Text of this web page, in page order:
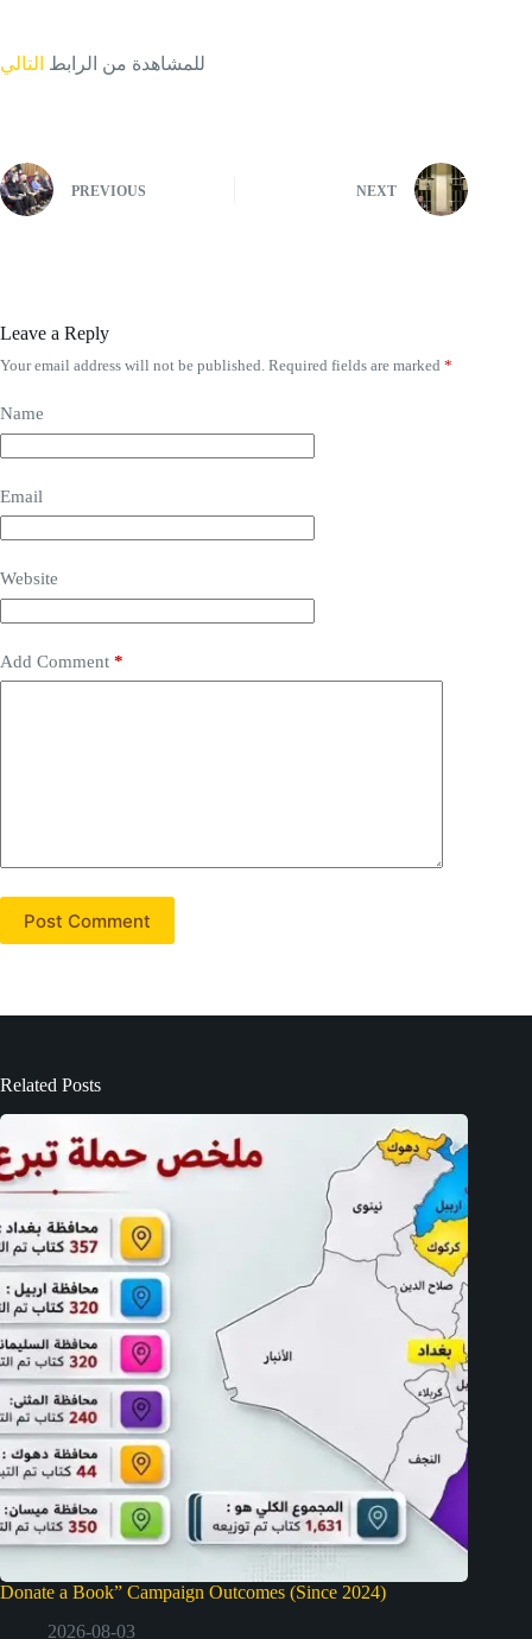
للمشاهدة من الرابط التالي
PREVIOUS NEXT
Leave a Reply
Your email address will not be published. Required fields are marked *
Name
Email
Website
Add Comment *
Post Comment
Related Posts
Donate a Book” Campaign Outcomes (Since 2024)
2026-08-03